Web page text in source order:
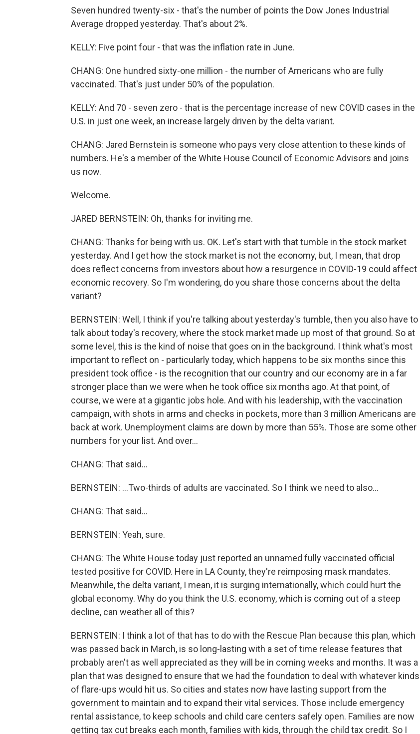
Seven hundred twenty-six - that's the number of points the Dow Jones Industrial
Average dropped yesterday. That's about 2%.
KELLY: Five point four - that was the inflation rate in June.
CHANG: One hundred sixty-one million - the number of Americans who are fully
vaccinated. That's just under 50% of the population.
KELLY: And 70 - seven zero - that is the percentage increase of new COVID cases in the
U.S. in just one week, an increase largely driven by the delta variant.
CHANG: Jared Bernstein is someone who pays very close attention to these kinds of
numbers. He's a member of the White House Council of Economic Advisors and joins
us now.
Welcome.
JARED BERNSTEIN: Oh, thanks for inviting me.
CHANG: Thanks for being with us. OK. Let's start with that tumble in the stock market
yesterday. And I get how the stock market is not the economy, but, I mean, that drop
does reflect concerns from investors about how a resurgence in COVID-19 could affect
economic recovery. So I'm wondering, do you share those concerns about the delta
variant?
BERNSTEIN: Well, I think if you're talking about yesterday's tumble, then you also have to
talk about today's recovery, where the stock market made up most of that ground. So at
some level, this is the kind of noise that goes on in the background. I think what's most
important to reflect on - particularly today, which happens to be six months since this
president took office - is the recognition that our country and our economy are in a far
stronger place than we were when he took office six months ago. At that point, of
course, we were at a gigantic jobs hole. And with his leadership, with the vaccination
campaign, with shots in arms and checks in pockets, more than 3 million Americans are
back at work. Unemployment claims are down by more than 55%. Those are some other
numbers for your list. And over...
CHANG: That said...
BERNSTEIN: ...Two-thirds of adults are vaccinated. So I think we need to also...
CHANG: That said...
BERNSTEIN: Yeah, sure.
CHANG: The White House today just reported an unnamed fully vaccinated official
tested positive for COVID. Here in LA County, they're reimposing mask mandates.
Meanwhile, the delta variant, I mean, it is surging internationally, which could hurt the
global economy. Why do you think the U.S. economy, which is coming out of a steep
decline, can weather all of this?
BERNSTEIN: I think a lot of that has to do with the Rescue Plan because this plan, which
was passed back in March, is so long-lasting with a set of time release features that
probably aren't as well appreciated as they will be in coming weeks and months. It was a
plan that was designed to ensure that we had the foundation to deal with whatever kinds
of flare-ups would hit us. So cities and states now have lasting support from the
government to maintain and to expand their vital services. Those include emergency
rental assistance, to keep schools and child care centers safely open. Families are now
getting tax cut breaks each month, families with kids, through the child tax credit. So I